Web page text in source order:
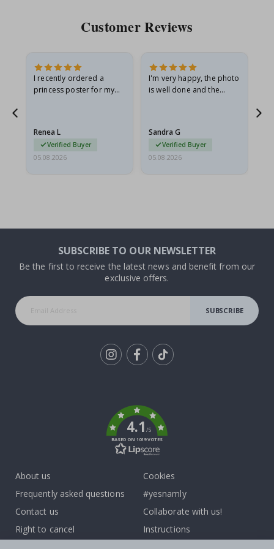
Customer Reviews
I recently ordered a
princess poster for my
I emailed…
Renea L
Verified Buyer
05.08.2026
I'm very happy, the photo
is well done and the
Sandra G
Verified Buyer
05.08.2026
SUBSCRIBE TO OUR NEWSLETTER
Be the first to receive the latest news and benefit from our
exclusive offers.
SUBSCRIBE
4.1/5
BASED ON 1019 VOTES
About us
Frequently asked questions
Contact us
Right to cancel
Cookies
#yesnamly
Collaborate with us!
Instructions